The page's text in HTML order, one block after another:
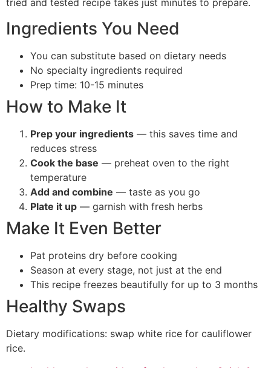
tried and tested recipe takes just minutes to prepare.
Ingredients You Need
You can substitute based on dietary needs
No specialty ingredients required
Prep time: 10-15 minutes
How to Make It
Prep your ingredients — this saves time and
reduces stress
Cook the base — preheat oven to the right
temperature
Add and combine — taste as you go
Plate it up — garnish with fresh herbs
Make It Even Better
Pat proteins dry before cooking
Season at every stage, not just at the end
This recipe freezes beautifully for up to 3 months
Healthy Swaps
Dietary modifications: swap white rice for cauliflower
rice.